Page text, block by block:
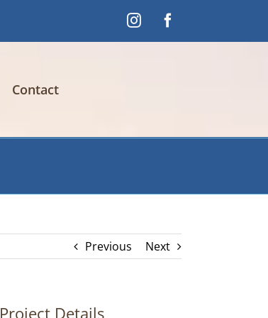
InstagramFacebook
Contact
Previous Next
Project Details